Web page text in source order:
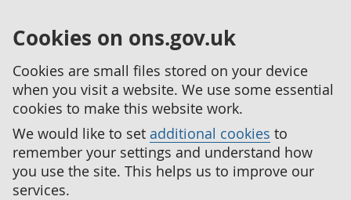
Cookies on ons.gov.uk
Cookies are small files stored on your device
when you visit a website. We use some essential
cookies to make this website work.
We would like to set additional cookies to
remember your settings and understand how
you use the site. This helps us to improve our
services.